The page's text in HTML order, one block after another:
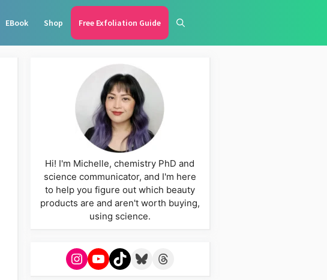
EBook Shop Free Exfoliation Guide
Hi! I'm Michelle, chemistry PhD and
science communicator, and I'm here
to help you figure out which beauty
products are and aren't worth buying,
using science.
Instagram
YouTube
TikTokBlueskyThreads